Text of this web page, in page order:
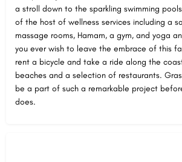
a stroll down to the sparkling swimming
of the host of wellness services including a
massage rooms, Hamam, a gym, and yoga
you ever wish to leave the embrace of this
rent a bicycle and take a ride along the
beaches and a selection of restaurants.
be a part of such a remarkable project
does.